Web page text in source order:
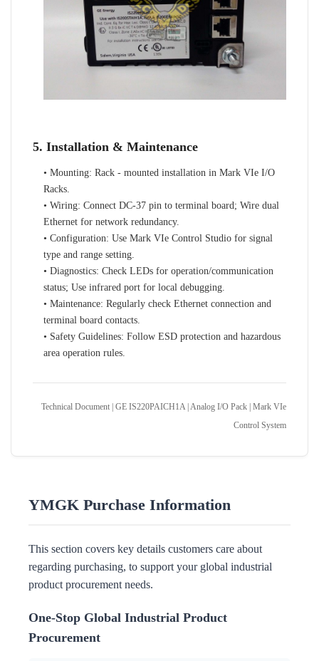
5. Installation & Maintenance
• Mounting: Rack - mounted installation in Mark VIe I/O
Racks.
• Wiring: Connect DC-37 pin to terminal board; Wire dual
Ethernet for network redundancy.
• Configuration: Use Mark VIe Control Studio for signal
type and range setting.
• Diagnostics: Check LEDs for operation/communication
status; Use infrared port for local debugging.
• Maintenance: Regularly check Ethernet connection and
terminal board contacts.
• Safety Guidelines: Follow ESD protection and hazardous
area operation rules.
Technical Document | GE IS220PAICH1A | Analog I/O Pack | Mark VIe
Control System
YMGK Purchase Information
This section covers key details customers care about
regarding purchasing, to support your global industrial
product procurement needs.
One-Stop Global Industrial Product
Procurement